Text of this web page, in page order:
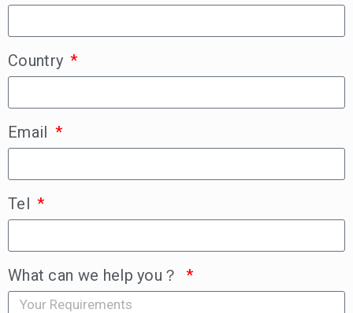
Country
Email
Tel
What can we help you？